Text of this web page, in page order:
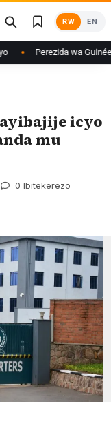
RW EN
Perezida wa Guinée
icyo
mu
0 Ibitekerezo